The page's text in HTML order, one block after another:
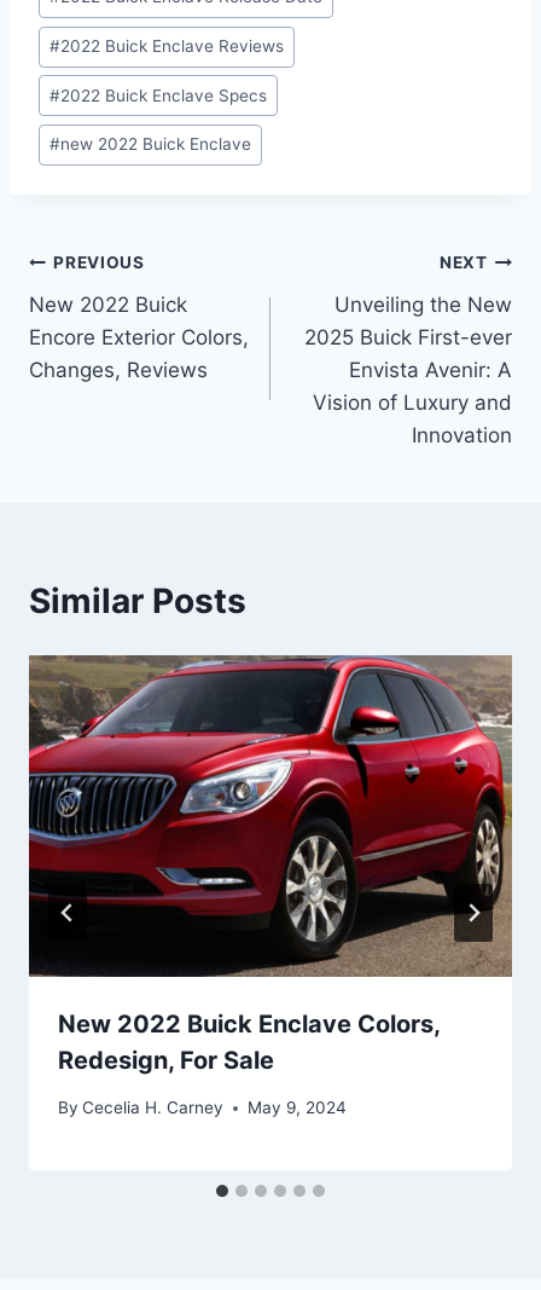
#2022 Buick Enclave Reviews
#2022 Buick Enclave Specs
#new 2022 Buick Enclave
Post
navigation
PREVIOUS
New 2022 Buick
Encore Exterior Colors,
Changes, Reviews
NEXT
Unveiling the New
2025 Buick First-ever
Envista Avenir: A
Vision of Luxury and
Innovation
Similar Posts
New 2022 Buick Enclave Colors,
Redesign, For Sale
By Cecelia H. Carney May 9, 2024